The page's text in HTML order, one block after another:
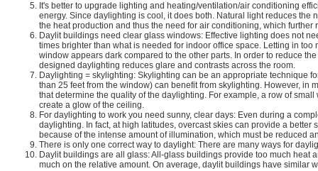
It's better to upgrade lighting and heating/ventilation/air conditioning
energy. Since daylighting is cool, it does both. Natural light reduces
the heat production and thus the need for air conditioning, which further
Daylit buildings need clear glass windows: Effective lighting does not
times brighter than what is needed for indoor office space. Letting in
window appears dark compared to the other parts. In order to reduce
designed daylighting reduces glare and contrasts across the room.
Daylighting = skylighting: Skylighting can be an appropriate technique
than 25 feet from the window) can benefit from skylighting. However,
that determine the quality of the daylighting. For example, a row of
create a glow of the ceiling.
For daylighting to work you need sunny, clear days: Even during a
daylighting. In fact, at high latitudes, overcast skies can provide a
because of the intense amount of illumination, which must be reduced
There is only one correct way to daylight: There are many ways for
Daylit buildings are all glass: All-glass buildings provide too much
much on the relative amount. On average, daylit buildings have similar